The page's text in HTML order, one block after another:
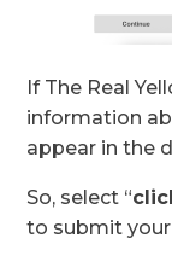
If The Real
information
appear in the
So, select “
to submit